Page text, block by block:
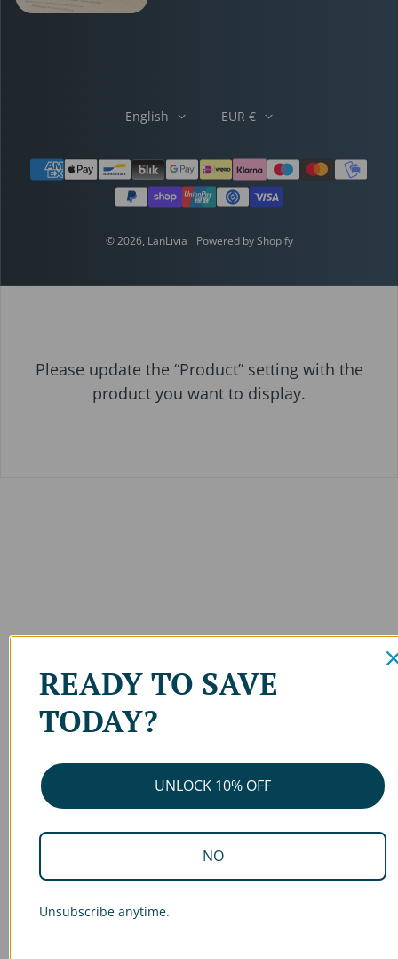
Payment methods
English EUR €
© 2026, LanLivia Powered by Shopify
Please update the “Product” setting with the
product you want to display.
READY TO SAVE
TODAY?
UNLOCK 10% OFF
NO
Unsubscribe anytime.